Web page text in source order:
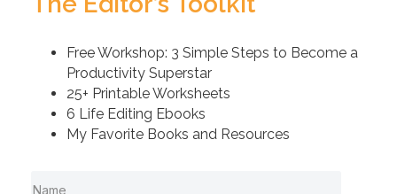
Free Workshop: 3 Simple Steps to Become a
Productivity Superstar
25+ Printable Worksheets
6 Life Editing Ebooks
My Favorite Books and Resources